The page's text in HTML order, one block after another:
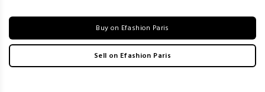
Buy on Efashion Paris
Sell on Efashion Paris